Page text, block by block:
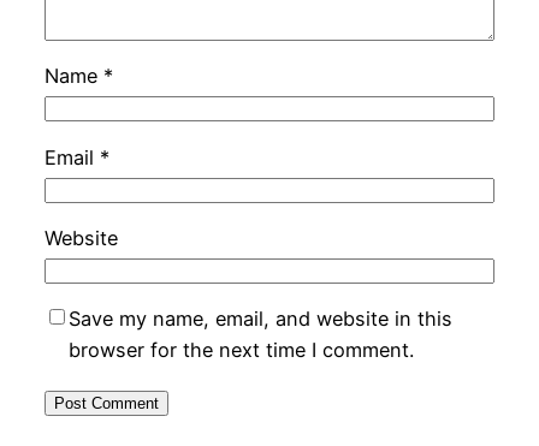
Name *
Email *
Website
Save my name, email, and website in this
browser for the next time I comment.